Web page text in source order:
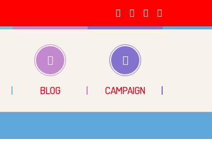
BLOG CAMPAIGN